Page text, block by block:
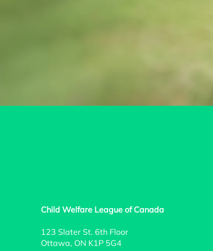
Child Welfare League of Canada
123 Slater St. 6th Floor
Ottawa, ON K1P 5G4